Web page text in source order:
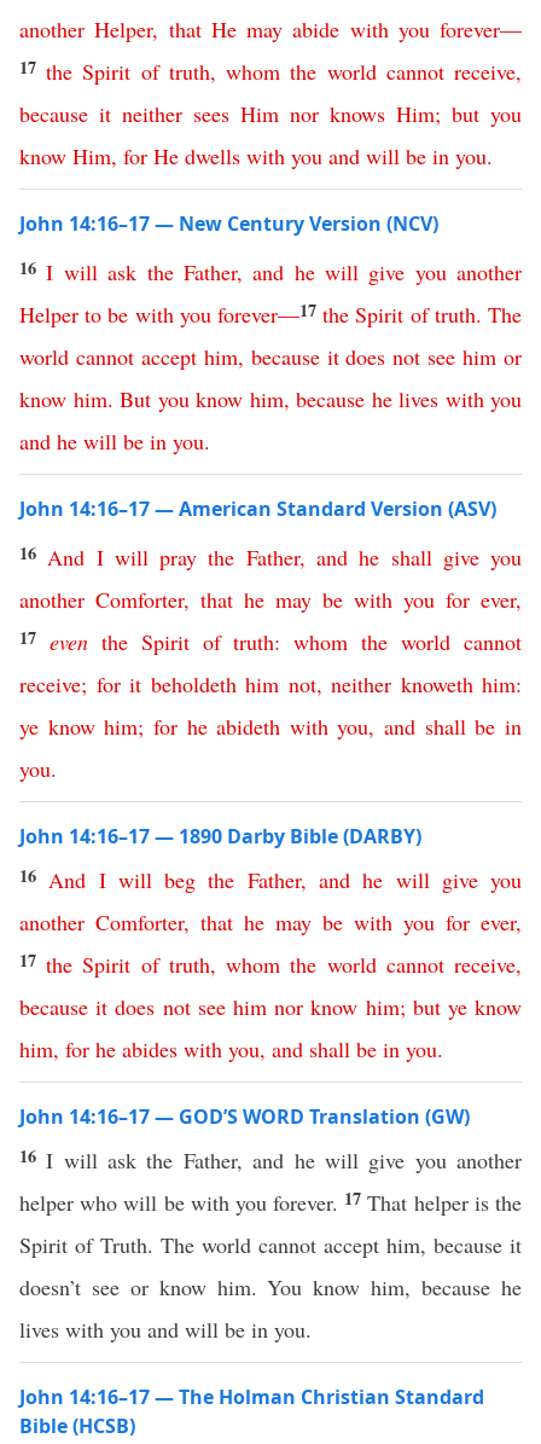
another Helper, that He may abide with you forever—
17the Spirit of truth,whom the world cannot receive,
because it neither sees Him nor knows Him; but you
know Him, for He dwells with you and will be in you.
John 14:16–17 — New Century Version (NCV)
16I will ask the Father,and he will give you another
Helper to be with you forever—17the Spirit of truth.The
world cannot accept him, because it does not see him or
know him. But you know him, because he lives with you
and he will be in you.
John 14:16–17 — American Standard Version (ASV)
16 And I will pray the Father, and he shall give you
another Comforter, that he may be with you for ever,
17 even the Spirit of truth:whom the world cannot
receive; for it beholdeth him not, neither knoweth him:
ye know him; for he abideth with you,and shall be in
you.
John 14:16–17 — 1890 Darby Bible (DARBY)
16 And I will beg the Father, and he will give you
another Comforter, that he may be with you for ever,
17the Spirit of truth,whom the world cannot receive,
because it does not see him nor know him; but ye know
him, for he abides with you, and shall be in you.
John 14:16–17 — GOD’S WORD Translation (GW)
16I will ask the Father, and he will give you another
helper who will be with you forever. 17That helper is the
Spirit of Truth. The world cannot accept him, because it
doesn’t see or know him. You know him, because he
lives with you and will be in you.
John 14:16–17 — The Holman Christian Standard
Bible (HCSB)